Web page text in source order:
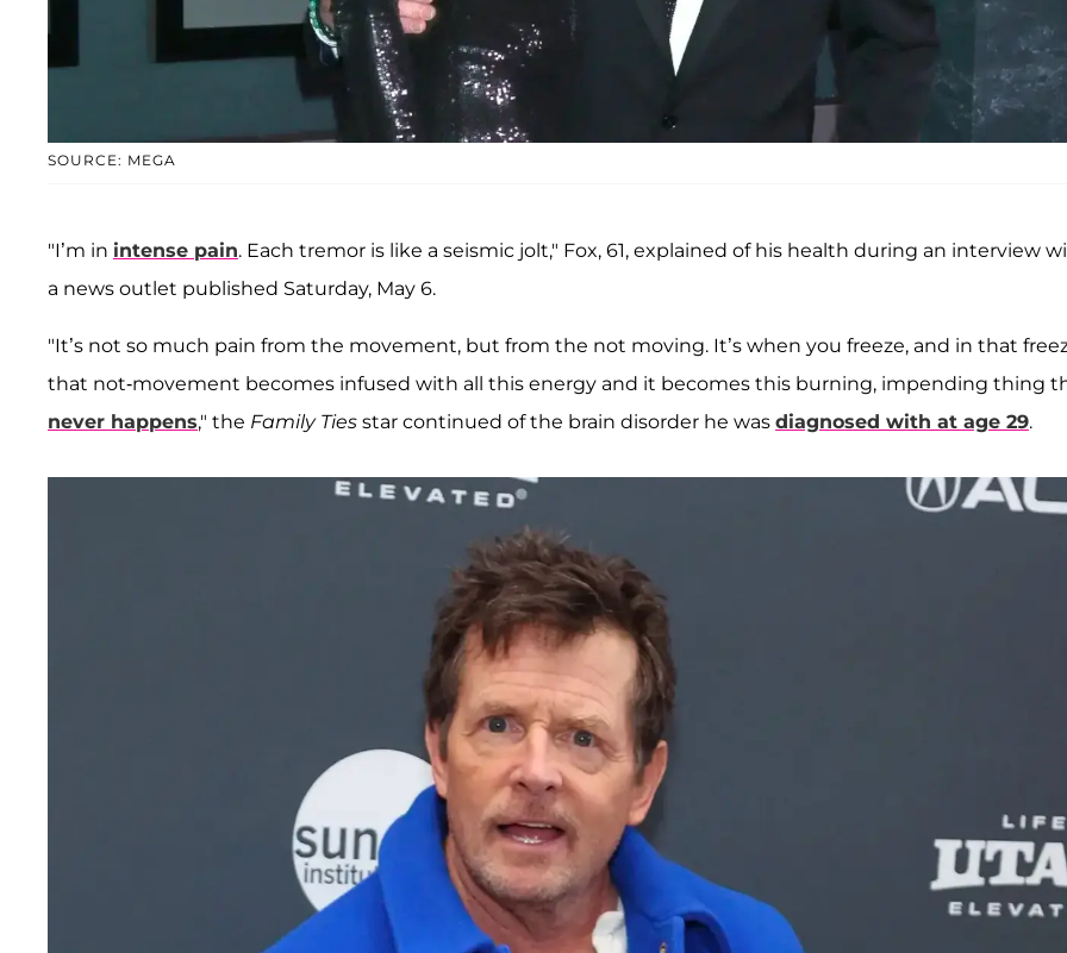
SOURCE: MEGA
"I’m in intense pain. Each tremor is like a seismic jolt," Fox, 61, explained of his health during an interview
a news outlet published Saturday, May 6.
"It’s not so much pain from the movement, but from the not moving. It’s when you freeze, and in that
that not-movement becomes infused with all this energy and it becomes this burning, impending thing
never happens," the Family Ties star continued of the brain disorder he was diagnosed with at age 29.